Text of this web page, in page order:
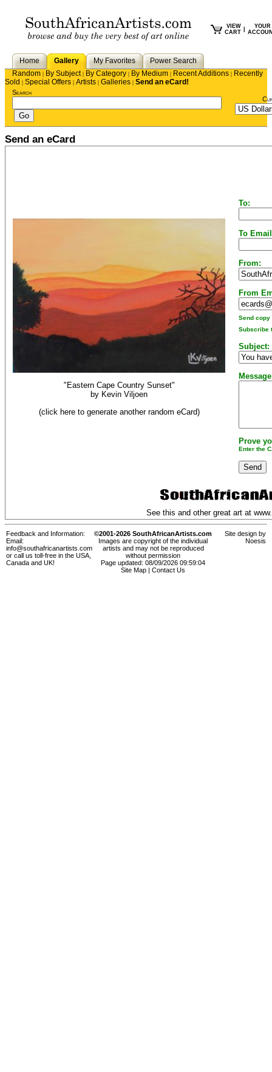
VIEW
CART
YOUR
Home Gallery My Favorites
Power Search
Random | By Subject| By Category | By Medium | Recent Additions | Recently
Sold | Special Offers | Artists | Galleries | Send an eCard!
Search
Send an eCard
"Eastern Cape Country Sunset"
by Kevin Viljoen
(click here to generate another random eCard)
To:
To
From:
From
Send
Subscribe
Subject:
Prove
Enter the
See this and other great art at
Feedback and Information:
Email:
info@southafricanartists.com
or call us toll-free in the USA,
Canada and UK!
©2001-2026 SouthAfricanArtists.com
Images are copyright of the individual
artists and may not be reproduced
without permission
Page updated: 08/09/2026 09:59:04
Site Map
Contact Us
Site design by
Noesis